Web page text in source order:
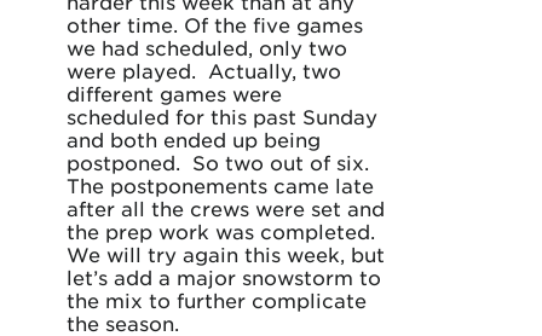
other time. Of the five games
we had scheduled, only two
were played. Actually, two
different games were
scheduled for this past Sunday
and both ended up being
postponed. So two out of six.
The postponements came late
after all the crews were set and
the prep work was completed.
We will try again this week, but
let’s add a major snowstorm to
the mix to further complicate
the season.